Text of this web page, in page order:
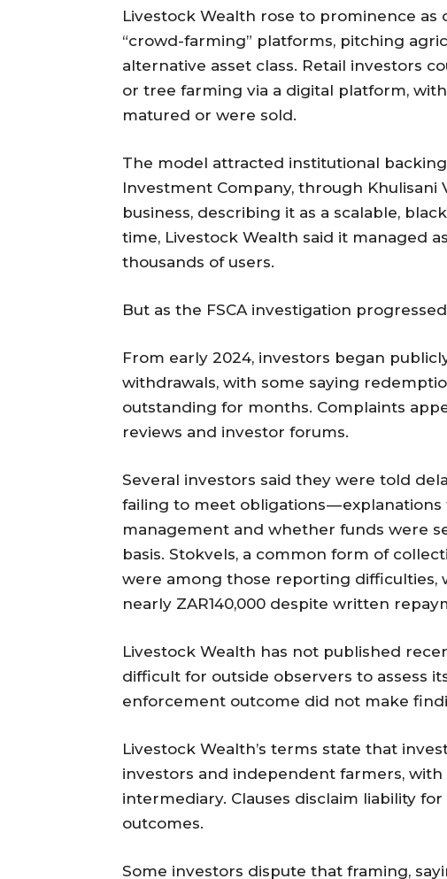
Livestock Wealth rose to prominence as
“crowd-farming” platforms, pitching
alternative asset class. Retail investors
or tree farming via a digital platform,
matured or were sold.
The model attracted institutional
Investment Company, through Khulisani
business, describing it as a scalable,
time, Livestock Wealth said it managed
thousands of users.
But as the FSCA investigation
From early 2024, investors began
withdrawals, with some saying
outstanding for months. Complaints
reviews and investor forums.
Several investors said they were told
failing to meet obligations —
management and whether funds were
basis. Stokvels, a common form of
were among those reporting difficulties,
nearly ZAR140,000 despite written
Livestock Wealth has not published
difficult for outside observers to assess
enforcement outcome did not make
Livestock Wealth’s terms state that
investors and independent farmers,
intermediary. Clauses disclaim liability
outcomes.
Some investors dispute that framing,